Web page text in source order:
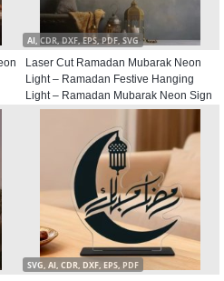
AI, CDR, DXF, EPS, PDF, SVG
Laser Cut Ramadan Mubarak Neon
Light – Ramadan Festive Hanging
Light – Ramadan Mubarak Neon Sign
SVG, AI, CDR, DXF, EPS, PDF